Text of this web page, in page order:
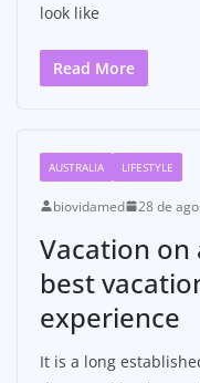
look like
Read More
AUSTRALIA LIFESTYLE
biovidamed 28 de
Vacation on
best
experience
It is a long